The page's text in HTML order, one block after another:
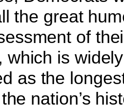
the great
of
which is widely
as the
nation’s